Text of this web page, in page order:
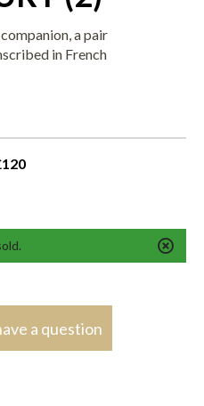
a pair
in French
a question